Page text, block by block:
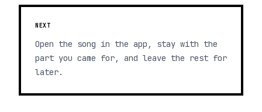
NEXT
Open the song in the app, stay with the
part you came for, and leave the rest for
later.